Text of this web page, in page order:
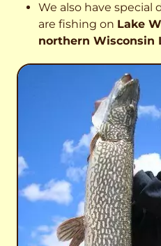
We also have special
are fishing on Lake
northern Wisconsin